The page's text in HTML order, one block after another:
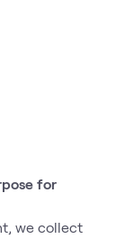
for
we collect